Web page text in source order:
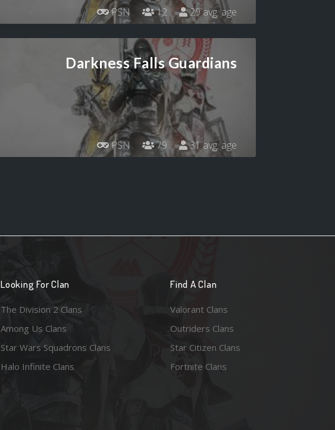
PSN 12 29 avg. age
Darkness Falls Guardians
PSN 79 31 avg. age
Looking For Clan
The Division 2 Clans
Among Us Clans
Star Wars Squadrons Clans
Halo Infinite Clans
Find A Clan
Valorant Clans
Outriders Clans
Star Citizen Clans
Fortnite Clans